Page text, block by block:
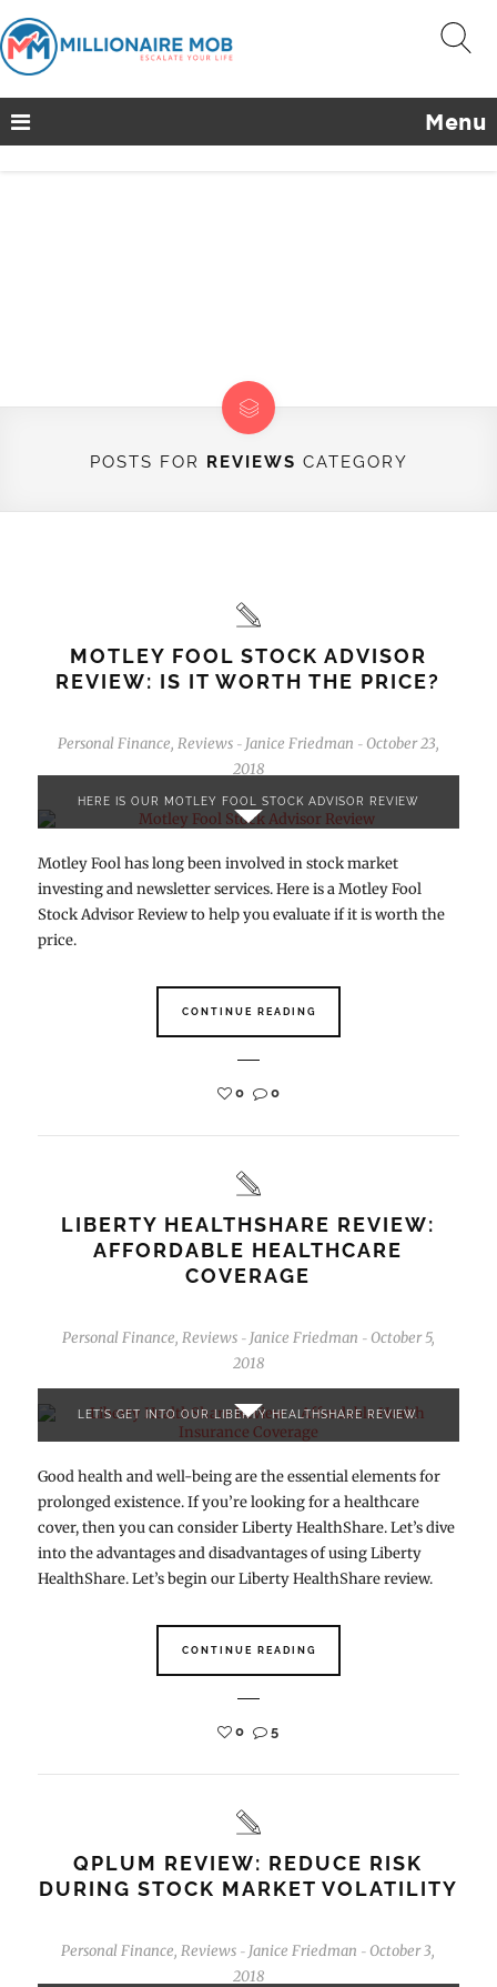
Menu
POSTS FOR REVIEWS CATEGORY
MOTLEY FOOL STOCK ADVISOR
REVIEW: IS IT WORTH THE PRICE?
Personal Finance, Reviews - Janice Friedman - October 23,
2018
HERE IS OUR MOTLEY FOOL STOCK ADVISOR REVIEW
Motley Fool has long been involved in stock market
investing and newsletter services. Here is a Motley Fool
Stock Advisor Review to help you evaluate if it is worth the
price.
CONTINUE READING
0 0
LIBERTY HEALTHSHARE REVIEW:
AFFORDABLE HEALTHCARE
COVERAGE
Personal Finance, Reviews - Janice Friedman - October 5,
2018
LET'S GET INTO OUR LIBERTY HEALTHSHARE REVIEW.
Good health and well-being are the essential elements for
prolonged existence. If you’re looking for a healthcare
cover, then you can consider Liberty HealthShare. Let’s dive
into the advantages and disadvantages of using Liberty
HealthShare. Let’s begin our Liberty HealthShare review.
CONTINUE READING
0 5
QPLUM REVIEW: REDUCE RISK
DURING STOCK MARKET VOLATILITY
Personal Finance,Reviews - Janice Friedman - October 3,
2018